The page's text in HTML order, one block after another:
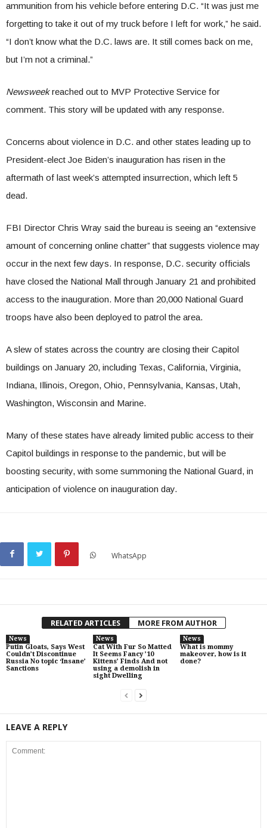
ammunition from his vehicle before entering D.C. “It was just me
forgetting to take it out of my truck before I left for work,” he said.
“I don’t know what the D.C. laws are. It still comes back on me,
but I’m not a criminal.”
Newsweekreached out to MVP Protective Service for
comment. This story will be updated with any response.
Concerns about violence in D.C. and other states leading up to
President-elect Joe Biden’s inauguration has risen in the
aftermath of last week’s attempted insurrection, which left 5
dead.
FBI Director Chris Wray said the bureau is seeing an “extensive
amount of concerning online chatter” that suggests violence may
occur in the next few days. In response, D.C. security officials
have closed the National Mall through January 21 and prohibited
access to the inauguration. More than 20,000 National Guard
troops have also been deployed to patrol the area.
A slew of states across the country are closing their Capitol
buildings on January 20, including Texas, California, Virginia,
Indiana, Illinois, Oregon, Ohio, Pennsylvania, Kansas, Utah,
Washington, Wisconsin and Marine.
Many of these states have already limited public access to their
Capitol buildings in response to the pandemic, but will be
boosting security, with some summoning the National Guard, in
anticipation of violence on inauguration day.
WhatsApp
RELATED ARTICLES MORE FROM AUTHOR
News
Putin Gloats, Says West
Couldn’t Discontinue
Russia No topic ‘Insane’
Sanctions
News
Cat With Fur So Matted
It Seems Fancy ’10
Kittens’ Finds And not
using a demolish in
sight Dwelling
News
What is mommy
makeover, how is it
done?
LEAVE A REPLY